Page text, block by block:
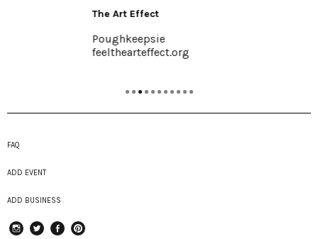
The Art Effect
Poughkeepsie
feelthearteffect.org
FAQ
ADD EVENT
ADD BUSINESS